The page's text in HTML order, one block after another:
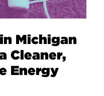
Michigan
Cleaner,
Energy